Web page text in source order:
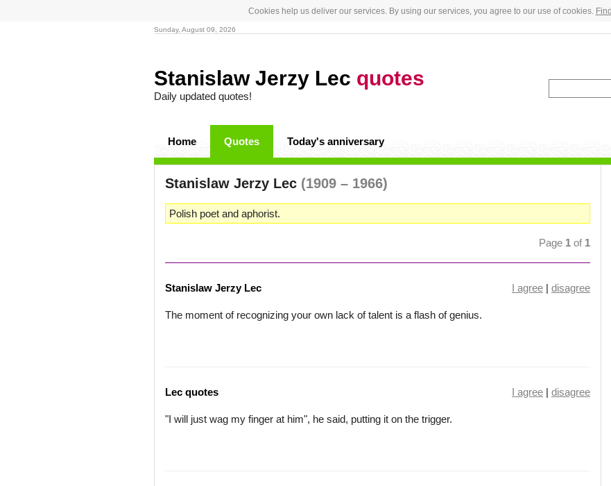
Cookies help us deliver our services. By using our services, you agree to our use of cookies.
Sunday, August 09, 2026
Stanislaw Jerzy Lec quotes
Daily updated quotes!
Home Quotes Today's anniversary
Stanislaw Jerzy Lec (1909 – 1966)
Polish poet and aphorist.
Page 1 of 1
Stanislaw Jerzy Lec I agree | disagree
The moment of recognizing your own lack of talent is a flash of genius.
Lec quotes I agree | disagree
"I will just wag my finger at him", he said, putting it on the trigger.